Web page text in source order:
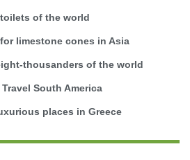
of the world
limestone cones in Asia
thousanders of the world
South America
places in Greece